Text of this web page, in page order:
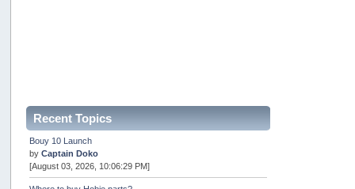
Recent Topics
Bouy 10 Launch
byCaptain Doko
[August 03, 2026, 10:06:29 PM]